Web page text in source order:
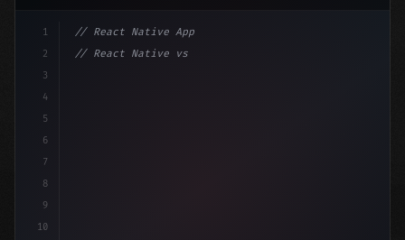
1
2
3
4
5
6
7
8
9
10
// React Native App
// React Native vs Flutter in 2026: Which F...